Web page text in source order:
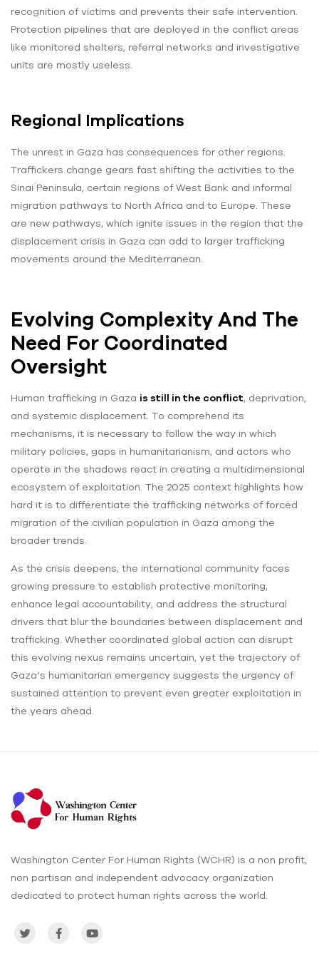
recognition of victims and prevents their safe intervention.
Protection pipelines that are deployed in the conflict areas
like monitored shelters, referral networks and investigative
units are mostly useless.
Regional Implications
The unrest in Gaza has consequences for other regions.
Traffickers change gears fast shifting the activities to the
Sinai Peninsula, certain regions of West Bank and informal
migration pathways to North Africa and to Europe. These
are new pathways, which ignite issues in the region that the
displacement crisis in Gaza can add to larger trafficking
movements around the Mediterranean.
Evolving Complexity And The
Need For Coordinated
Oversight
Human trafficking in Gaza is still in the conflict, deprivation,
and systemic displacement. To comprehend its
mechanisms, it is necessary to follow the way in which
military policies, gaps in humanitarianism, and actors who
operate in the shadows react in creating a multidimensional
ecosystem of exploitation. The 2025 context highlights how
hard it is to differentiate the trafficking networks of forced
migration of the civilian population in Gaza among the
broader trends.
As the crisis deepens, the international community faces
growing pressure to establish protective monitoring,
enhance legal accountability, and address the structural
drivers that blur the boundaries between displacement and
trafficking. Whether coordinated global action can disrupt
this evolving nexus remains uncertain, yet the trajectory of
Gaza’s humanitarian emergency suggests the urgency of
sustained attention to prevent even greater exploitation in
the years ahead.
Washington Center For Human Rights (WCHR) is a non profit,
non partisan and independent advocacy organization
dedicated to protect human rights across the world.